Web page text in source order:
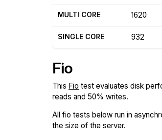
MULTI CORE 1620
SINGLE CORE 932
Fio
This Fio test evaluates disk
reads and 50% writes.
All fio tests below run in
the size of the server.